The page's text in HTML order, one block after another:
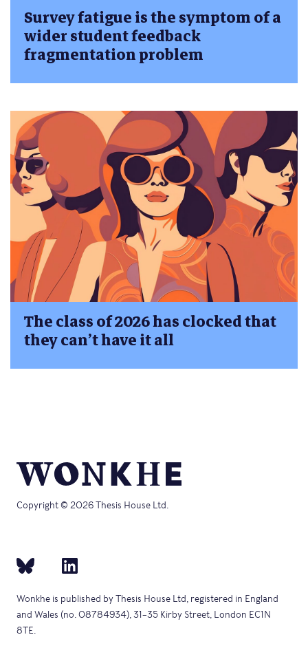
Survey fatigue is the symptom of a
wider student feedback
fragmentation problem
The class of 2026 has clocked that
they can’t have it all
Copyright © 2026 Thesis House Ltd.
Wonkhe is published by Thesis House Ltd, registered in England
and Wales (no. 08784934), 31–35 Kirby Street, London EC1N
8TE.